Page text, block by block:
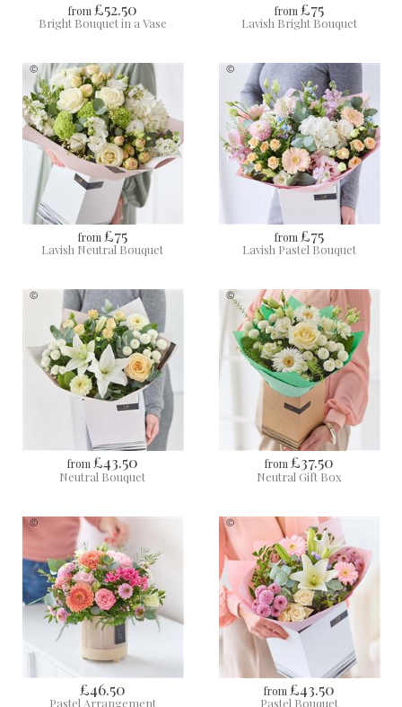
from £52.50
Bright Bouquet in a Vase
from £75
Lavish Bright Bouquet
from £75
Lavish Neutral Bouquet
from £75
Lavish Pastel Bouquet
from £43.50
Neutral Bouquet
from £37.50
Neutral Gift Box
£46.50
Pastel Arrangement
from £43.50
Pastel Bouquet